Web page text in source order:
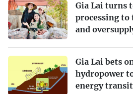
Gia Lai turns
processing to
and
Gia Lai bets
hydropower
energy